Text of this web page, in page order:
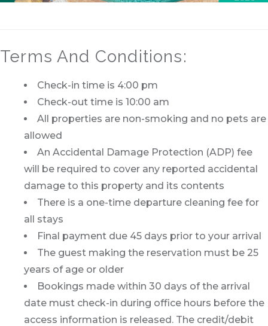
Terms And Conditions:
Check-in time is 4:00 pm
Check-out time is 10:00 am
All properties are non-smoking and no pets are
allowed
An Accidental Damage Protection (ADP) fee
will be required to cover any reported accidental
damage to this property and its contents
There is a one-time departure cleaning fee for
all stays
Final payment due 45 days prior to your arrival
The guest making the reservation must be 25
years of age or older
Bookings made within 30 days of the arrival
date must check-in during office hours before the
access information is released. The credit/debit